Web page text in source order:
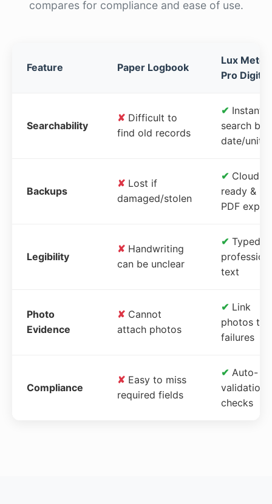
compares for compliance and ease of use.
Feature Paper Logbook
Lux Meter
Pro Digital
Searchability
✘ Difficult to
find old records
✔ Instant
search by
date/unit
Backups
✘ Lost if
damaged/stolen
✔ Cloud-
ready &
PDF
Legibility
✘ Handwriting
can be unclear
✔ Typed,
text
Photo
Evidence
✘ Cannot
attach photos
✔ Link
photos to
failures
Compliance
✘ Easy to miss
required fields
✔ Auto-
validation
checks